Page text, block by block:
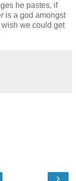
he pastes, if
is a god amongst
we could get
›